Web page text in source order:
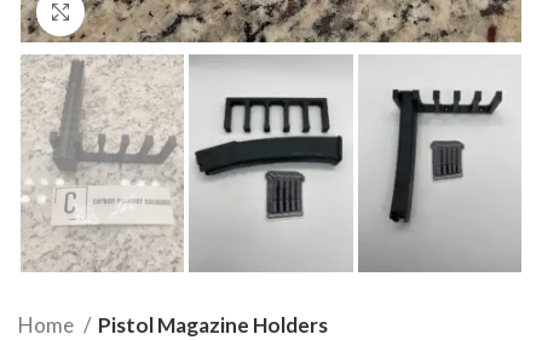
Click to enlarge
Home Pistol Magazine Holders